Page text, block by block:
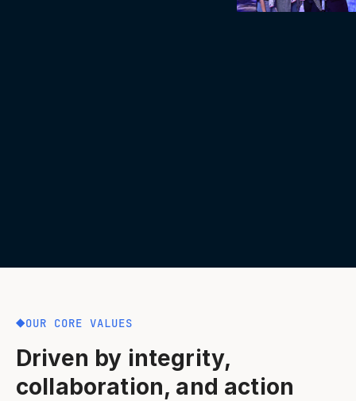
OUR CORE VALUES
Driven by integrity,
collaboration, and action